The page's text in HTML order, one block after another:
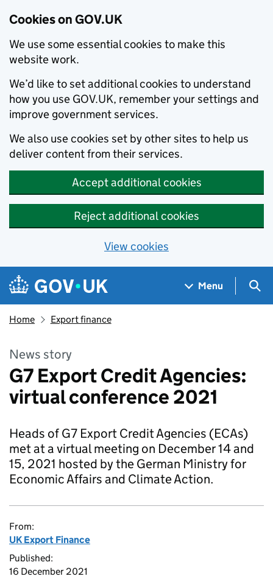
Cookies on GOV.UK
We use some essential cookies to make this
website work.
We’d like to set additional cookies to understand
how you use GOV.UK, remember your settings and
improve government services.
We also use cookies set by other sites to help us
deliver content from their services.
Accept additional cookies
Reject additional cookies
View cookies
Skip to main content
Navigation menu
Menu
Home Export finance
News story
G7 Export Credit Agencies:
virtual conference 2021
Heads of G7 Export Credit Agencies (ECAs)
met at a virtual meeting on December 14 and
15, 2021 hosted by the German Ministry for
Economic Affairs and Climate Action.
From:
UK Export Finance
Published:
16 December 2021